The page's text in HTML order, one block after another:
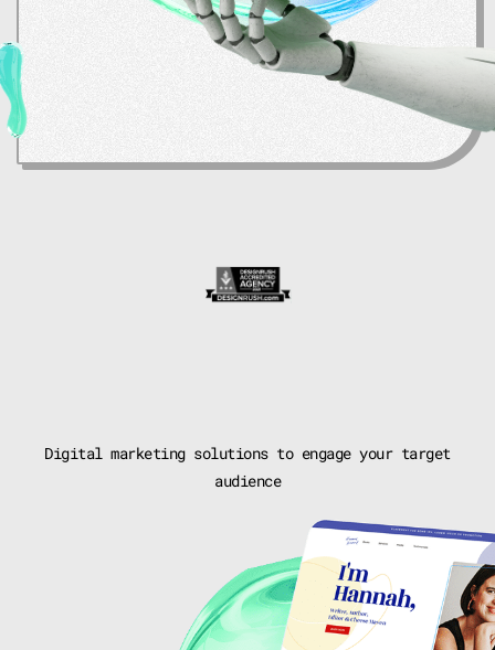
Digital marketing solutions to engage your target
audience